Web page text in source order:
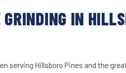
GRINDING IN
serving Hillsboro Pines and the